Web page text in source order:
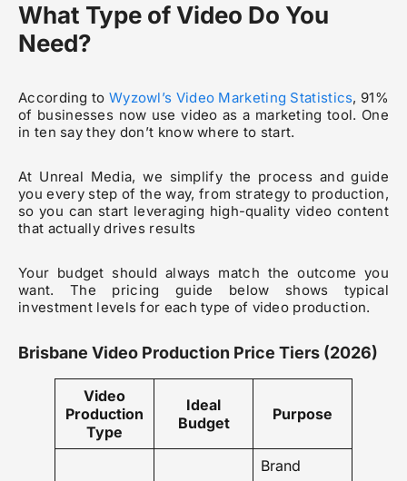
What Type of Video Do You
Need?
According to Wyzowl’s Video Marketing Statistics, 91%
of businesses now use video as a marketing tool. One
in ten say they don’t know where to start.
At Unreal Media, we simplify the process and guide
you every step of the way, from strategy to production,
so you can start leveraging high-quality video content
that actually drives results
Your budget should always match the outcome you
want. The pricing guide below shows typical
investment levels for each type of video production.
Brisbane Video Production Price Tiers (2026)
Video
Production
Type
Ideal
Budget
Purpose
Brand